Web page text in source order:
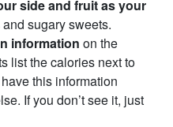
side and fruit as your
sugary sweets.
information on the
list the calories next to
this information
If you don’t see it, just